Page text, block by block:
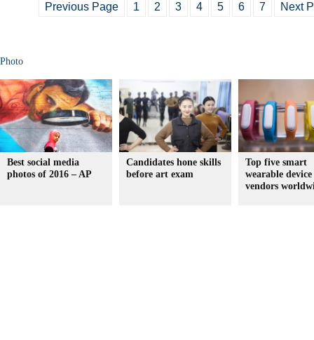
Previous Page 1 2 3 4 5 6 7 Next
Photo
Best social media
photos of 2016 – AP
Candidates hone skills
before art exam
Top five smart
wearable device
vendors